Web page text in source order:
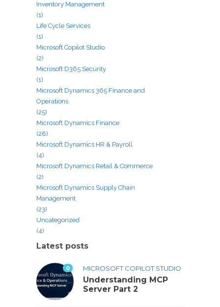
Inventory Management
(1)
Life Cycle Services
(1)
Microsoft Copilot Studio
(2)
Microsoft D365 Security
(1)
Microsoft Dynamics 365 Finance and
Operations
(25)
Microsoft Dynamics Finance
(28)
Microsoft Dynamics HR & Payroll
(4)
Microsoft Dynamics Retail & Commerce
(2)
Microsoft Dynamics Supply Chain
Management
(23)
Uncategorized
(4)
Latest posts
0 MICROSOFT COPILOT STUDIO
Understanding MCP
Server Part 2